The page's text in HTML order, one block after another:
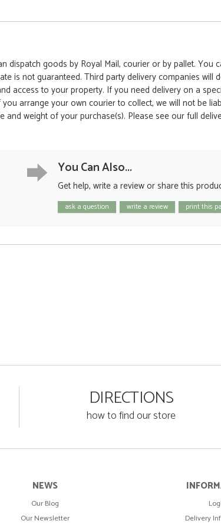
dispatch goods by Royal Mail, courier or by pallet.
is not guaranteed. Third party delivery companies
access to your property. If you need delivery on a
arrange your own courier to collect, we will not be
and weight of your purchase(s). Please see our full
You Can Also...
Get help, write a review or share this
ask a question write a review print this
DIRECTIONS
how to find our store
NEWS
Our Blog
Our Newsletter
Delivery